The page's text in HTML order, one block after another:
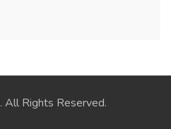
. All Rights Reserved.